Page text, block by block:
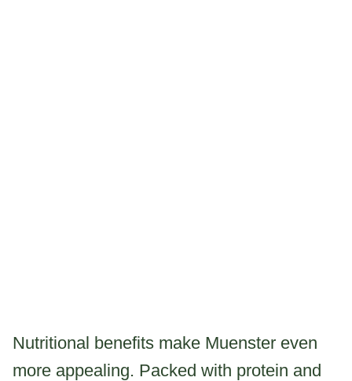
Nutritional benefits make Muenster even
more appealing. Packed with protein and